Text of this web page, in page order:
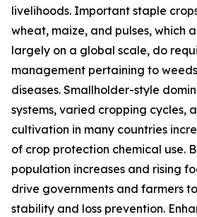
livelihoods. Important staple
wheat, maize, and pulses, which
largely on a global scale, do
management pertaining to
diseases. Smallholder-style
systems, varied cropping cycles,
cultivation in many countries
of crop protection chemical use.
population increases and rising
drive governments and farmers
stability and loss prevention.